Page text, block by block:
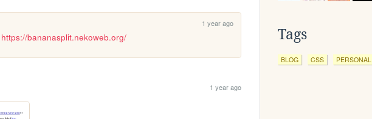
1 year ago
https://bananasplit.nekoweb.org/
1 year ago
Tags
BLOG CSS PERSONAL